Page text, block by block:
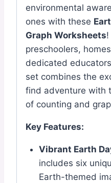
environmental
ones with these
Graph Worksheets
preschoolers,
dedicated
set combines the
find adventure with
of counting and
Key Features:
Vibrant Earth
includes six
Earth-themed